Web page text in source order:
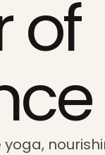
of